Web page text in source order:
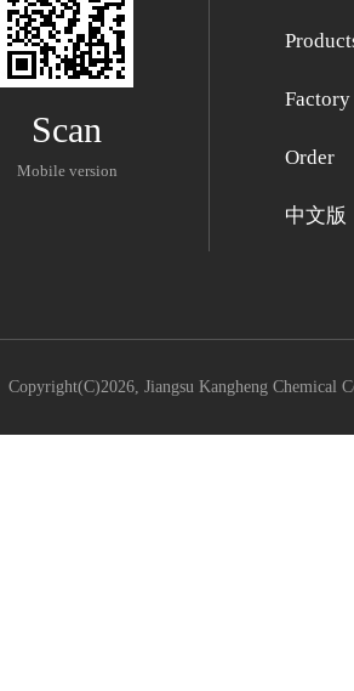
Scan
Mobile version
Factory
Order
中文版
Copyright(C)2026, Jiangsu Kangheng Chemical